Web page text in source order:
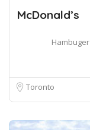
McDonald’s
Hambuger
Toronto